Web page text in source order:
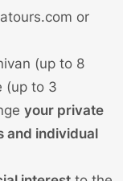
or
(up to 8
(up to 3
your private
and individual